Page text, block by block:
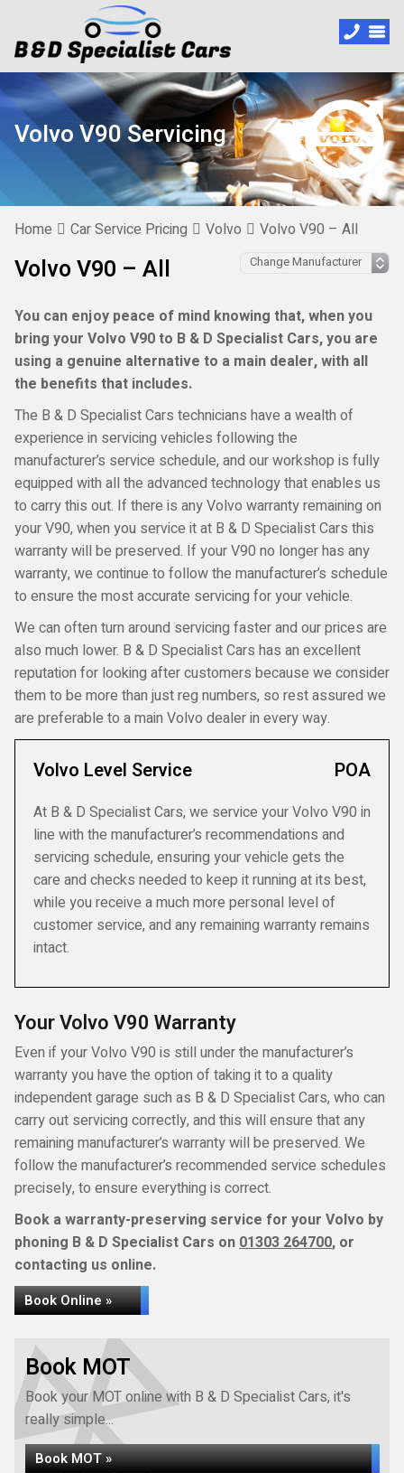
Volvo V90 Servicing
Home Car Service Pricing Volvo Volvo V90 – All
Volvo V90 – All
You can enjoy peace of mind knowing that, when you
bring your Volvo V90 to B & D Specialist Cars, you are
using a genuine alternative to a main dealer, with all
the benefits that includes.
The B & D Specialist Cars technicians have a wealth of
experience in servicing vehicles following the
manufacturer’s service schedule, and our workshop is fully
equipped with all the advanced technology that enables us
to carry this out. If there is any Volvo warranty remaining on
your V90, when you service it at B & D Specialist Cars this
warranty will be preserved. If your V90 no longer has any
warranty, we continue to follow the manufacturer’s schedule
to ensure the most accurate servicing for your vehicle.
We can often turn around servicing faster and our prices are
also much lower. B & D Specialist Cars has an excellent
reputation for looking after customers because we consider
them to be more than just reg numbers, so rest assured we
are preferable to a main Volvo dealer in every way.
Volvo Level Service POA
At B & D Specialist Cars, we service your Volvo V90 in
line with the manufacturer’s recommendations and
servicing schedule, ensuring your vehicle gets the
care and checks needed to keep it running at its best,
while you receive a much more personal level of
customer service, and any remaining warranty remains
intact.
Your Volvo V90 Warranty
Even if your Volvo V90 is still under the manufacturer’s
warranty you have the option of taking it to a quality
independent garage such as B & D Specialist Cars, who can
carry out servicing correctly, and this will ensure that any
remaining manufacturer’s warranty will be preserved. We
follow the manufacturer’s recommended service schedules
precisely, to ensure everything is correct.
Book a warranty-preserving service for your Volvo by
phoning B & D Specialist Cars on01303 264700, or
contacting us online.
Book Online »
Book MOT
Book your MOT online with B & D Specialist Cars, it's
really simple...
Book MOT »